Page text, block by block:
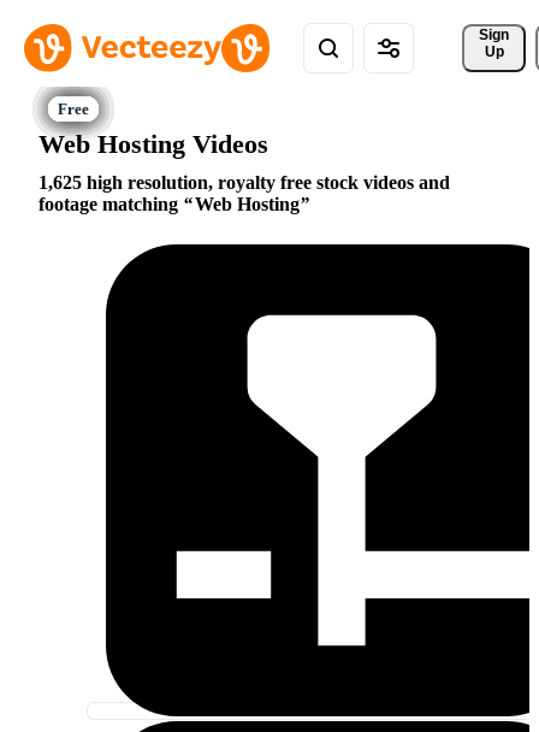
Sign
Up
Web Hosting Videos
1,625 high resolution, royalty free stock videos and
footage matching
Web Hosting